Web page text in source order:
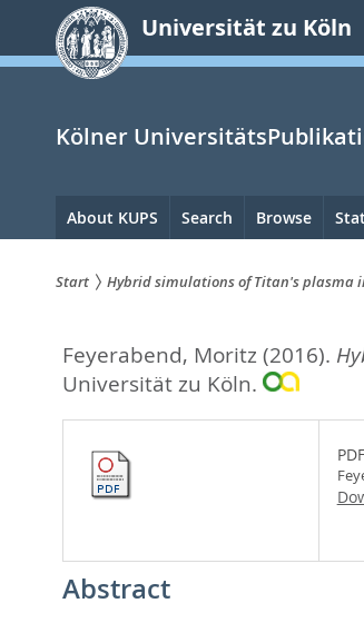
springen
Universität zu Köln
Kölner
Hauptnavigation
About KUPS Search Browse
sind
hier:
Start Hybrid simulations of Titan's plasma
Feyerabend, Moritz (2016).
Universität zu Köln.
PDF
Abstract